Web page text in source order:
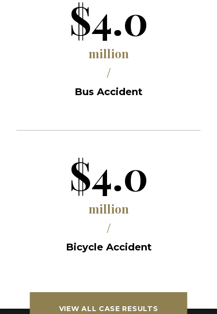
$4.0
million
/
Bus Accident
$4.0
million
/
Bicycle Accident
VIEW ALL CASE RESULTS